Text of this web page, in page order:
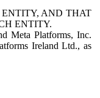
AND THAT
ENTITY.
Meta Platforms, Inc.
Ireland Ltd., as